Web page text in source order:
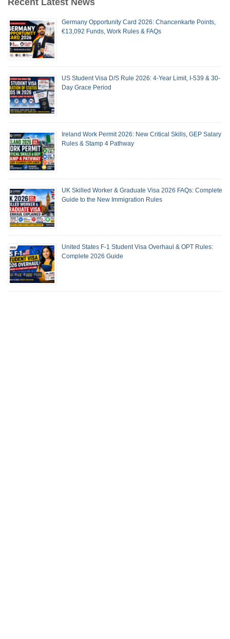
Germany Opportunity Card 2026: Chancenkarte Points,
€13,092 Funds, Work Rules & FAQs
US Student Visa D/S Rule 2026: 4-Year Limit, I-539 & 30-
Day Grace Period
Ireland Work Permit 2026: New Critical Skills, GEP Salary
Rules & Stamp 4 Pathway
UK Skilled Worker & Graduate Visa 2026 FAQs: Complete
Guide to the New Immigration Rules
United States F-1 Student Visa Overhaul & OPT Rules:
Complete 2026 Guide